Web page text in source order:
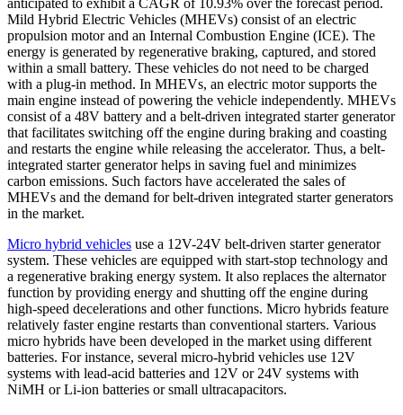
anticipated to exhibit a CAGR of 10.93% over the forecast period.
Mild Hybrid Electric Vehicles (MHEVs) consist of an electric
propulsion motor and an Internal Combustion Engine (ICE). The
energy is generated by regenerative braking, captured, and stored
within a small battery. These vehicles do not need to be charged
with a plug-in method. In MHEVs, an electric motor supports the
main engine instead of powering the vehicle independently. MHEVs
consist of a 48V battery and a belt-driven integrated starter generator
that facilitates switching off the engine during braking and coasting
and restarts the engine while releasing the accelerator. Thus, a belt-
integrated starter generator helps in saving fuel and minimizes
carbon emissions. Such factors have accelerated the sales of
MHEVs and the demand for belt-driven integrated starter generators
in the market.
Micro hybrid vehicles use a 12V-24V belt-driven starter generator
system. These vehicles are equipped with start-stop technology and
a regenerative braking energy system. It also replaces the alternator
function by providing energy and shutting off the engine during
high-speed decelerations and other functions. Micro hybrids feature
relatively faster engine restarts than conventional starters. Various
micro hybrids have been developed in the market using different
batteries. For instance, several micro-hybrid vehicles use 12V
systems with lead-acid batteries and 12V or 24V systems with
NiMH or Li-ion batteries or small ultracapacitors.